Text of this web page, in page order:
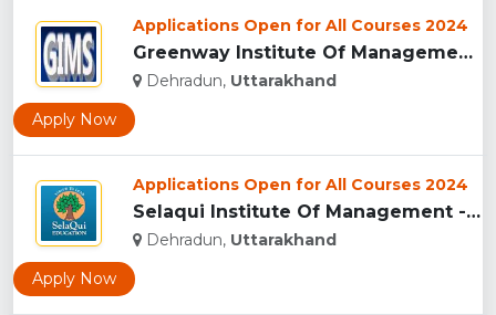
Applications Open for All Courses 2024
Greenway Institute Of Management Studies - Dehradun...
Dehradun, Uttarakhand
Apply Now
Applications Open for All Courses 2024
Selaqui Institute Of Management - Dehradun...
Dehradun, Uttarakhand
Apply Now